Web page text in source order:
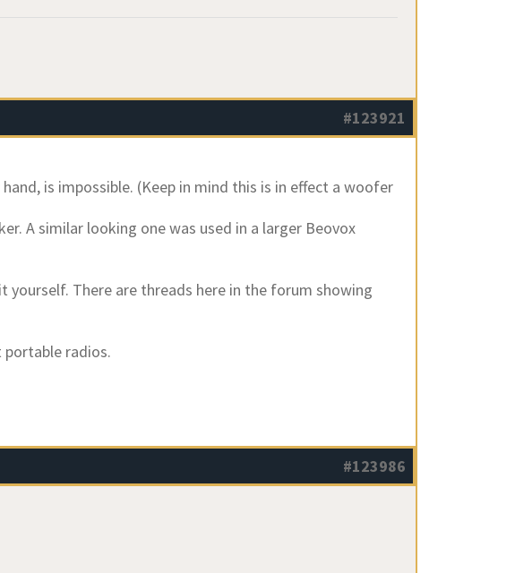
#123921
is impossible. (Keep in mind this is in effect a woofer
A similar looking one was used in a larger Beovox
There are threads here in the forum showing
portable radios.
#123986